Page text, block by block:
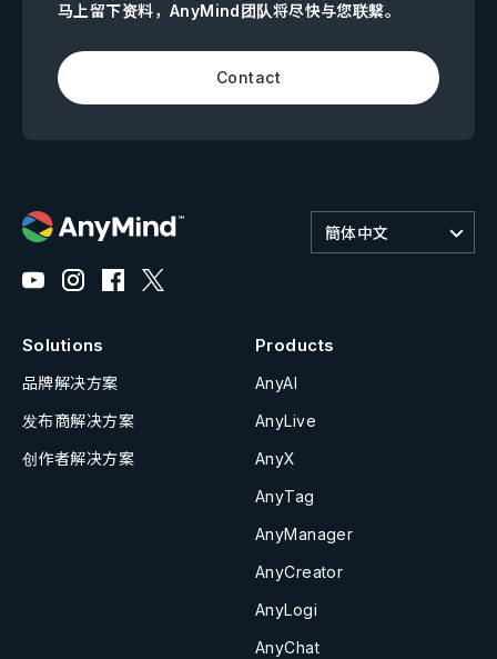
马上留下资料，AnyMind团队将尽快与您联繫。
Contact
簡体中文
Solutions
品牌解决方案
发布商解决方案
创作者解决方案
Products
AnyAI
AnyLive
AnyX
AnyTag
AnyManager
AnyCreator
AnyLogi
AnyChat